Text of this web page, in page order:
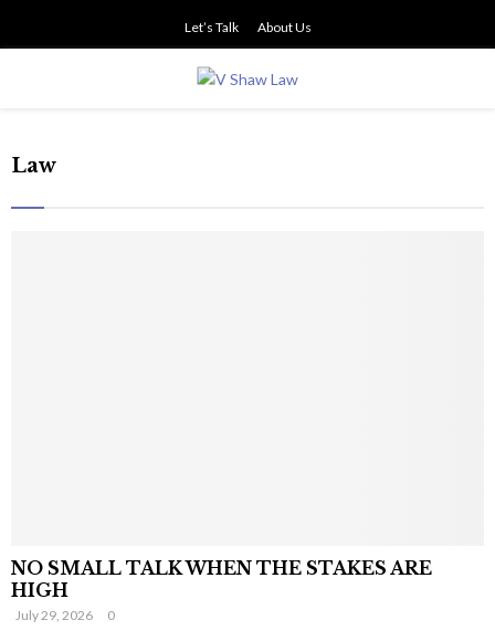
Let’s Talk About Us
MENU
Law
NO SMALL TALK WHEN THE STAKES ARE
HIGH
July 29, 2026 0